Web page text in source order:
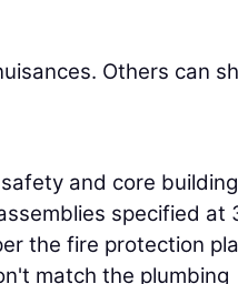
Others can
and core building
specified at
the fire protection
match the plumbing